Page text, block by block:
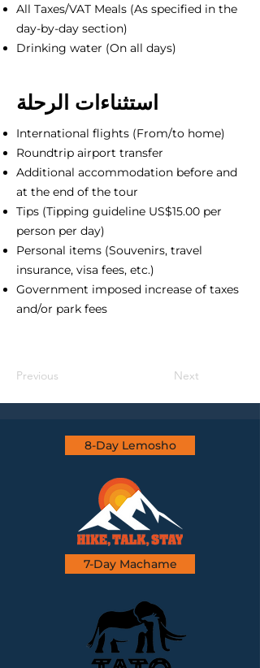
All Taxes/VAT Meals (As specified in the
day-by-day section)
Drinking water (On all days)
استثناءات الرحلة
International flights (From/to home)
Roundtrip airport transfer
Additional accommodation before and
at the end of the tour
Tips (Tipping guideline US$15.00 per
person per day)
Personal items (Souvenirs, travel
insurance, visa fees, etc.)
Government imposed increase of taxes
and/or park fees
Previous Next
8-Day Lemosho
7-Day Machame